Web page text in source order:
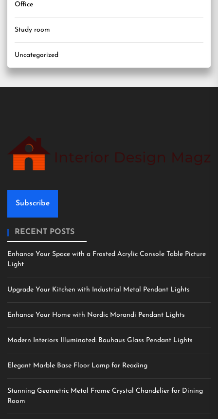
Office
Study room
Uncategorized
Subscribe
RECENT POSTS
Enhance Your Space with a Frosted Acrylic Console Table Picture
Light
Upgrade Your Kitchen with Industrial Metal Pendant Lights
Enhance Your Home with Nordic Morandi Pendant Lights
Modern Interiors Illuminated: Bauhaus Glass Pendant Lights
Elegant Marble Base Floor Lamp for Reading
Stunning Geometric Metal Frame Crystal Chandelier for Dining
Room